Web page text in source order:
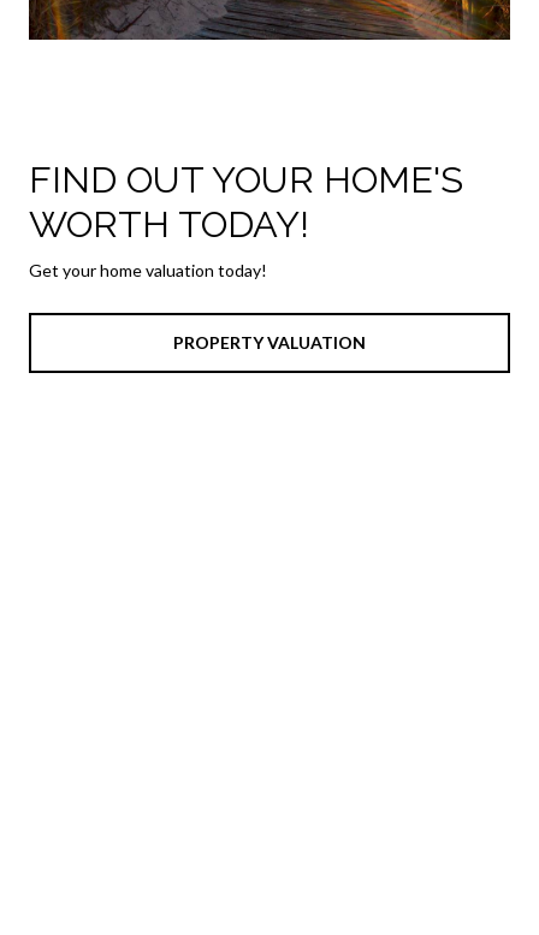
FIND OUT YOUR HOME'S
WORTH TODAY!
Get your home valuation today!
PROPERTY VALUATION